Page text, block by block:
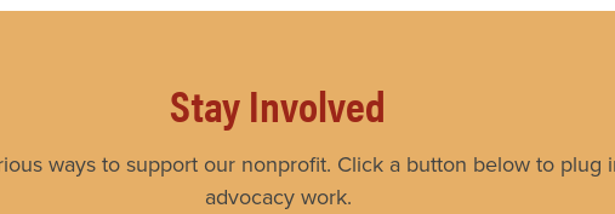
Stay Involved
ways to support our nonprofit. Click a button below to plug
advocacy work.